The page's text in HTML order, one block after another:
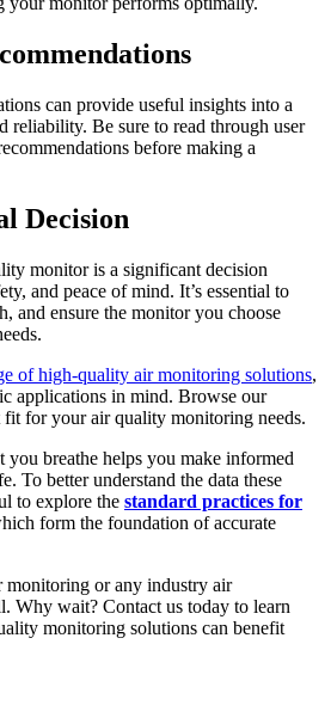
can provide useful insights into a
reliability. Be sure to read through user
before making a
Decision
monitor is a significant decision
and peace of mind. It’s essential to
and ensure the monitor you choose
of high-quality air monitoring solutions,
applications in mind. Browse our
for your air quality monitoring needs.
breathe helps you make informed
To better understand the data these
to explore the standard practices for
form the foundation of accurate
monitoring or any industry air
Why wait? Contact us today to learn
monitoring solutions can benefit